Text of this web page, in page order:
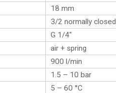
18 mm
3/2 normally closed
G 1/4″
air + spring
900 l/min
1.5 – 10 bar
5 – 60 °C